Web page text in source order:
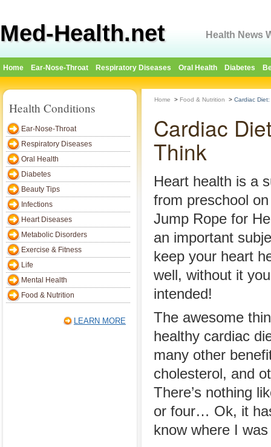
Med-Health.net Health News
Home Ear-Nose-Throat Respiratory Diseases Oral Health Diabetes
Health Conditions
Ear-Nose-Throat
Respiratory Diseases
Oral Health
Diabetes
Beauty Tips
Infections
Heart Diseases
Metabolic Disorders
Exercise & Fitness
Life
Mental Health
Food & Nutrition
LEARN MORE
Home > Food & Nutrition > Cardiac
Cardiac
Think
Heart health is a
from preschool
Jump Rope for
an important
keep your heart
well, without it
intended!
The awesome
healthy cardiac
many other
cholesterol, and
There’s nothing
or four… Ok, it
know where I